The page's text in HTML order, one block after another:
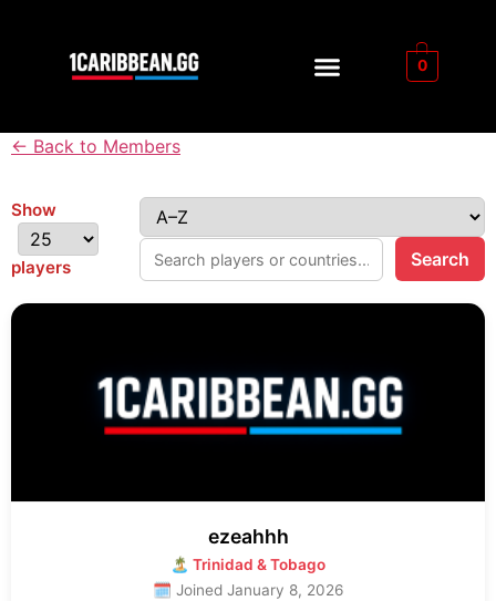
0
← Back to Members
Show
players Search
ezeahhh
🏝 Trinidad & Tobago
🗓 Joined January 8, 2026